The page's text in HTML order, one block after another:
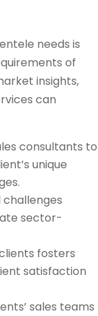
needs is
of
insights,
can
consultants to
unique
sector-
fosters
satisfaction
sales teams